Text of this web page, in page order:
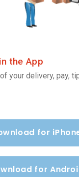
the App
your delivery, pay,
for
for